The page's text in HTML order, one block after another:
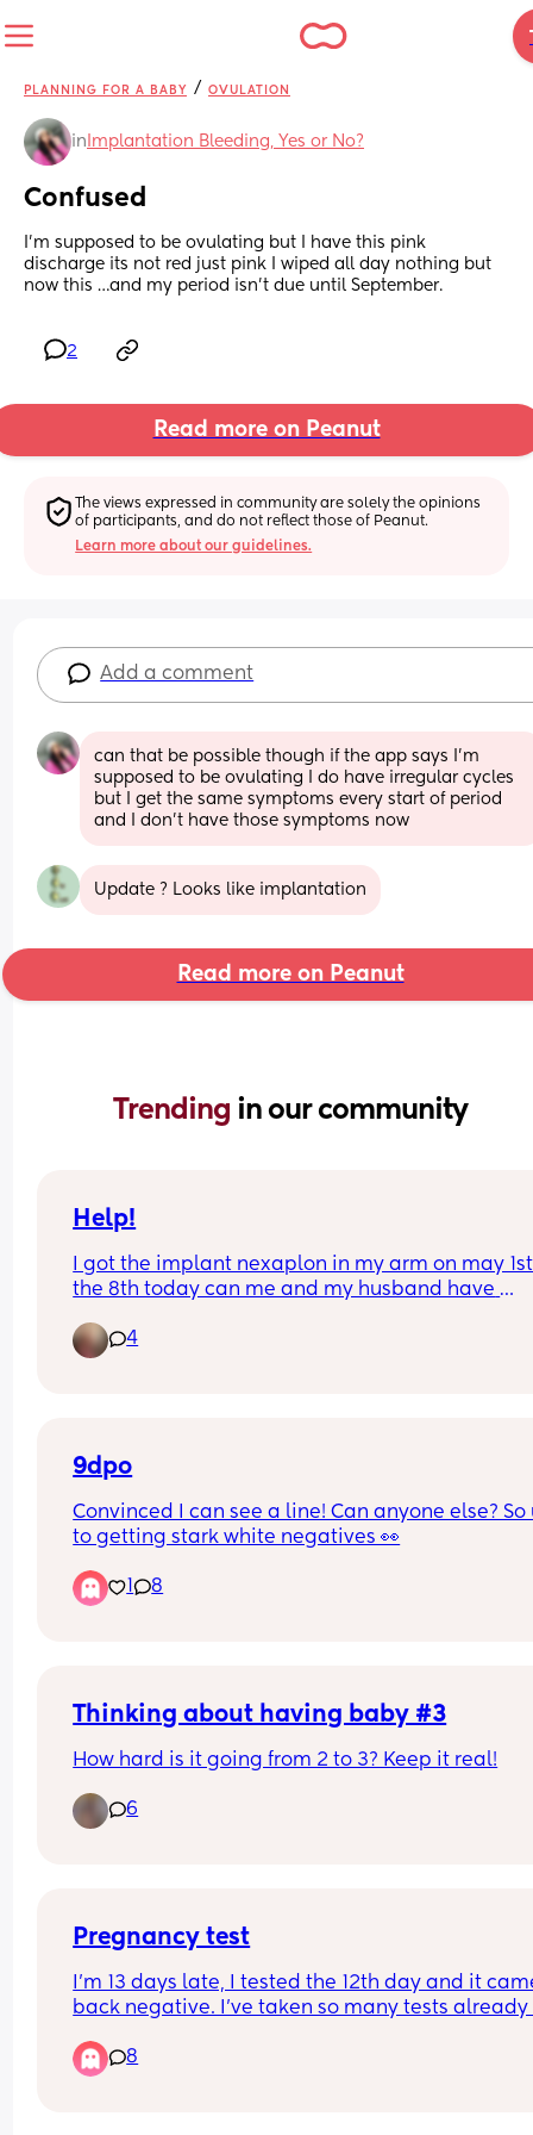
PLANNING FOR A BABY / OVULATION
in Implantation Bleeding, Yes or No?
Confused
I’m supposed to be ovulating but I have this pink
discharge its not red just pink I wiped all day nothing but
now this …and my period isn’t due until September.
2
Read more on Peanut
The views expressed in community are solely the opinions
of participants, and do not reflect those of Peanut.
Learn more about our guidelines.
Add a comment
can that be possible though if the app says I’m
supposed to be ovulating I do have irregular cycles
but I get the same symptoms every start of period
and I don’t have those symptoms now
Update ? Looks like implantation
Read more on Peanut
Trending in our community
Help!
I got the implant nexaplon in my arm on may 1st
the 8th today can me and my husband have
to worry about pregnancy?
4
9dpo
Convinced I can see a line! Can anyone else? So
to getting stark white negatives 👀
1 8
Thinking about having baby #3
How hard is it going from 2 to 3? Keep it real!
6
Pregnancy test
I’m 13 days late, I tested the 12th day and it
back negative. I’ve taken so many tests
I’m not totally sure what is going on. Does
have similar experience? Or any advice? I used
8